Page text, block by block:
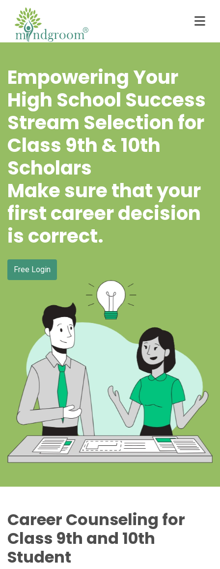
Empowering Your
High School Success
Stream Selection for
Class 9th & 10th
Scholars
Make sure that your
first career decision
is correct.
Free Login
Career Counseling for
Class 9th and 10th
Student